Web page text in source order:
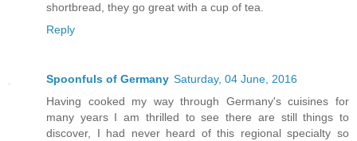
shortbread, they go great with a cup of tea.
Reply
Spoonfuls of Germany Saturday, 04 June, 2016
Having cooked my way through Germany's cuisines for
many years I am thrilled to see there are still things to
discover, I had never heard of this regional specialty so